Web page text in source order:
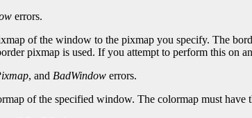
errors.
of the window to the pixmap you specify. The
pixmap is used. If you attempt to perform this on an
, and BadWindow errors.
of the specified window. The colormap must have